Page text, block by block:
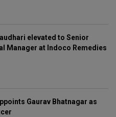
elevated to Senior
Manager at Indoco Remedies
Gaurav Bhatnagar as